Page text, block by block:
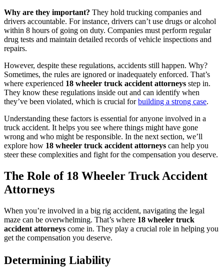
Why are they important? They hold trucking companies and
drivers accountable. For instance, drivers can’t use drugs or alcohol
within 8 hours of going on duty. Companies must perform regular
drug tests and maintain detailed records of vehicle inspections and
repairs.
However, despite these regulations, accidents still happen. Why?
Sometimes, the rules are ignored or inadequately enforced. That’s
where experienced 18 wheeler truck accident attorneys step in.
They know these regulations inside out and can identify when
they’ve been violated, which is crucial forbuilding a strong case.
Understanding these factors is essential for anyone involved in a
truck accident. It helps you see where things might have gone
wrong and who might be responsible. In the next section, we’ll
explore how 18 wheeler truck accident attorneys can help you
steer these complexities and fight for the compensation you deserve.
The Role of 18 Wheeler Truck Accident
Attorneys
When you’re involved in a big rig accident, navigating the legal
maze can be overwhelming. That’s where 18 wheeler truck
accident attorneys come in. They play a crucial role in helping you
get the compensation you deserve.
Determining Liability